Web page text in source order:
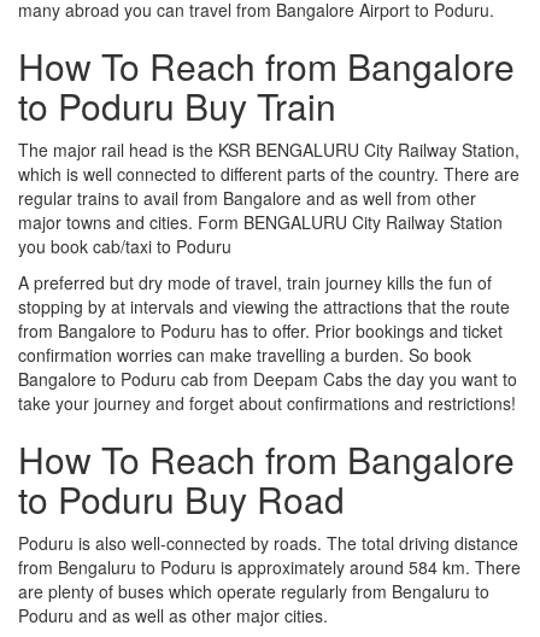
many abroad you can travel from Bangalore Airport to Poduru.
How To Reach from Bangalore
to Poduru Buy Train
The major rail head is the KSR BENGALURU City Railway Station,
which is well connected to different parts of the country. There are
regular trains to avail from Bangalore and as well from other
major towns and cities. Form BENGALURU City Railway Station
you book cab/taxi to Poduru
A preferred but dry mode of travel, train journey kills the fun of
stopping by at intervals and viewing the attractions that the route
from Bangalore to Poduru has to offer. Prior bookings and ticket
confirmation worries can make travelling a burden. So book
Bangalore to Poduru cab from Deepam Cabs the day you want to
take your journey and forget about confirmations and restrictions!
How To Reach from Bangalore
to Poduru Buy Road
Poduru is also well-connected by roads. The total driving distance
from Bengaluru to Poduru is approximately around 584 km. There
are plenty of buses which operate regularly from Bengaluru to
Poduru and as well as other major cities.